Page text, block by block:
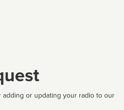
adding or updating your radio to our